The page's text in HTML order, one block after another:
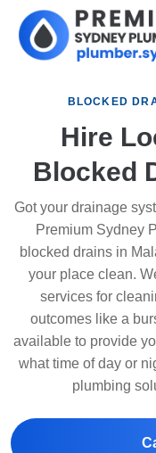
BLOCKED
Hire
Blocked
Got your drainage
Premium Sydney
blocked drains in
your place clean.
services for
outcomes like a
available to provide
what time of day or
plumbing